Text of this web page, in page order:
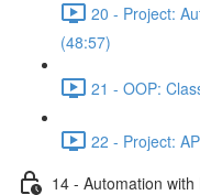
20 - Project:
(48:57)
21 - OOP:
22 - Project:
14 - Automation with